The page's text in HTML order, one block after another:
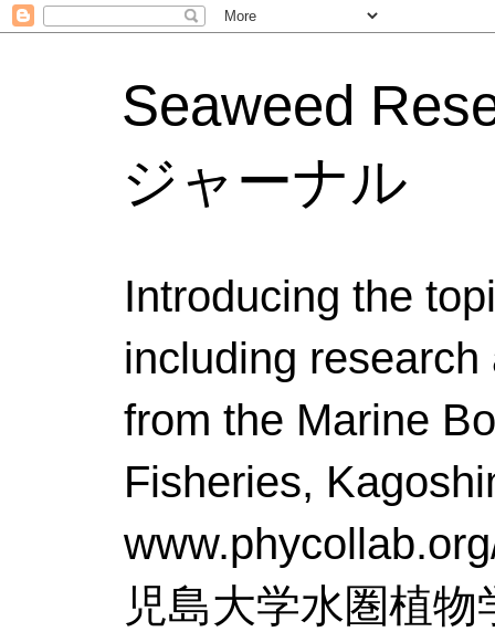
Seaweed
ジャーナル
Introducing the
including
from the Marine
Fisheries,
児島大学水圏植